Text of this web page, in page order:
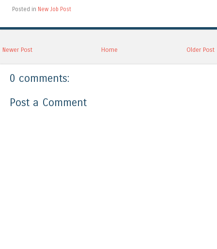
Posted in New Job Post
Newer Post Older Post
Home
0 comments:
Post a Comment